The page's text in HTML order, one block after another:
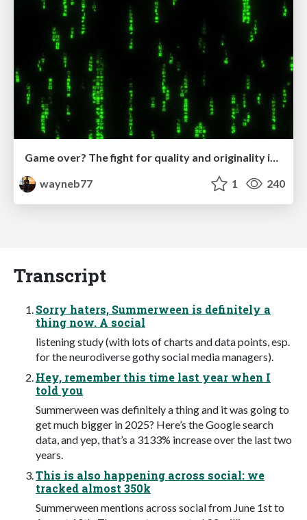
Game over? The fight for quality and originality in the time of robots
wayneb77
1 240
Transcript
Sorry haters, Summerween is definitely a
thing now. A social
listening study (with lots of charts and data points, esp.
for the neurodiverse gothy social media managers).
Hey, remember this time last year when I
told you
Summerween was definitely a thing and it was going to
get much bigger in 2025? Here’s the Google search
data, and yep, that’s a 3133% increase over the last two
years.
This is also happening across social: we
tracked almost 350k
Summerween mentions across social from June 1st to